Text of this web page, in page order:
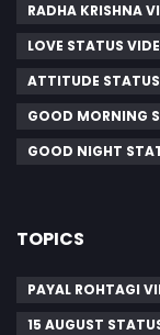
RADHA KRISHNA
LOVE STATUS
ATTITUDE
GOOD MORNING
GOOD NIGHT
TOPICS
PAYAL ROHTAGI
15 AUGUST